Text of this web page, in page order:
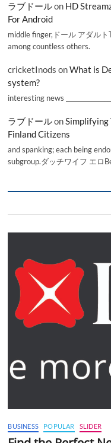
ラブドールon HD
For Android
middle finger,ドール アダル
among countless others.
cricketInods onWhat is
system?
interesting news
ラブドールonSimplifying
Finland Citizens
and spanking; each being
subgroup.ダッチワイフ エロ
BUSINESS POPULAR SLIDER